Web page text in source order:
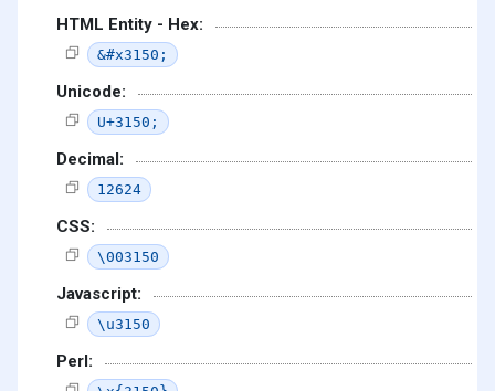
HTML Entity - Hex:
&#x3150;
Unicode:
U+3150;
Decimal:
12624
CSS:
\003150
Javascript:
\u3150
Perl: